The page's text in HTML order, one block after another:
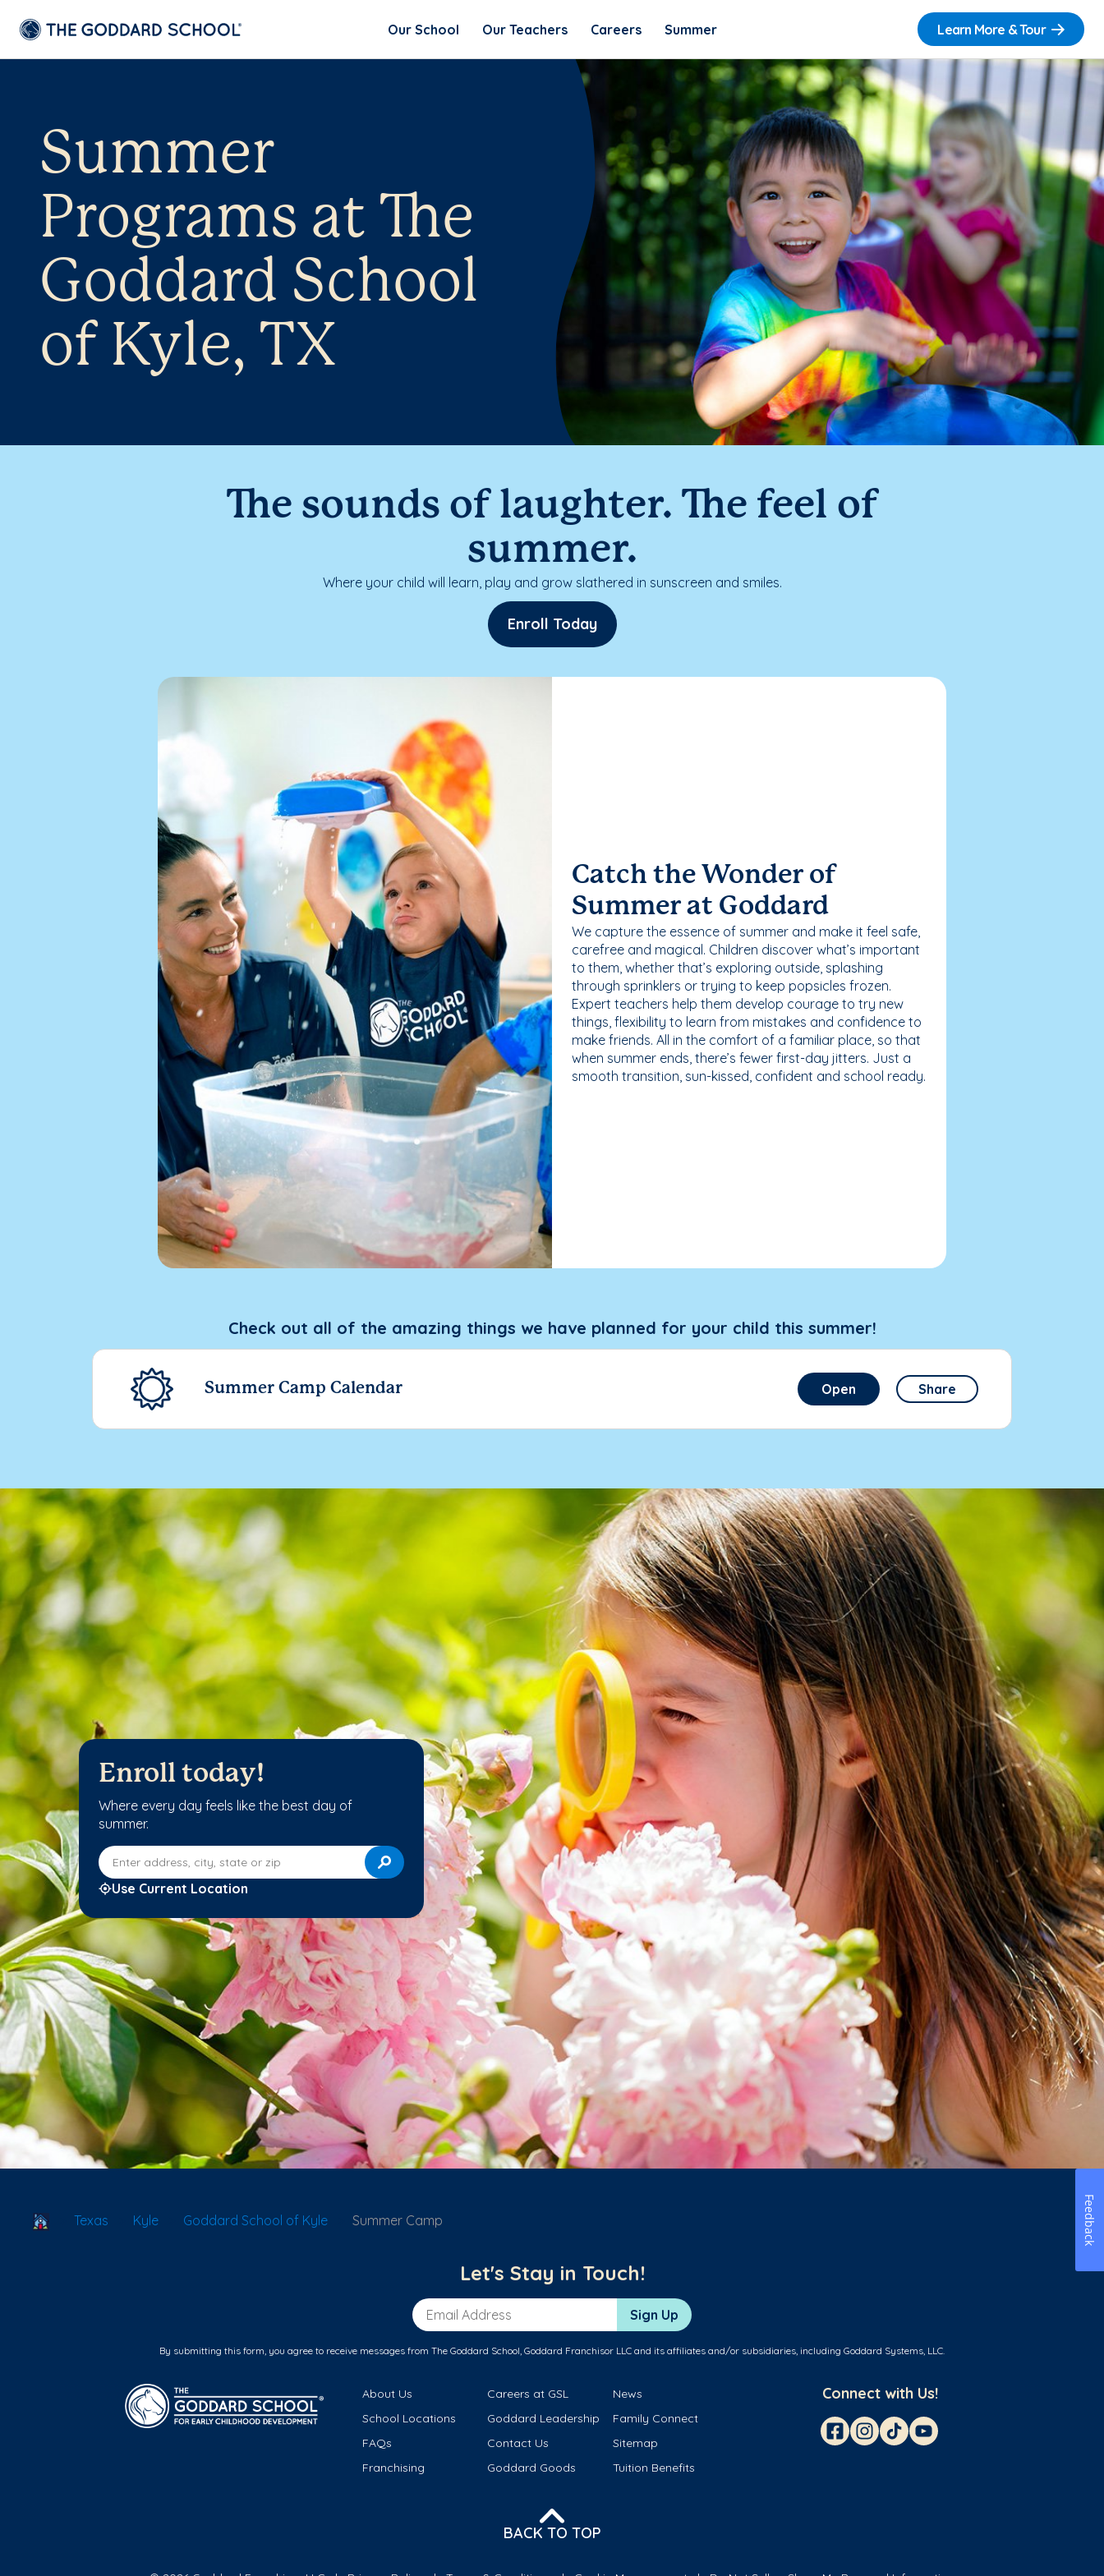
Our School Our Teachers Careers Summer Learn More & Tour
Summer
Programs at The
Goddard School
of Kyle, TX
The sounds of laughter. The feel of
summer.
Where your child will learn, play and grow slathered in sunscreen and smiles.
Enroll Today
Catch the Wonder of
Summer at Goddard
We capture the essence of summer and make it feel safe,
carefree and magical. Children discover what’s important
to them, whether that’s exploring outside, splashing
through sprinklers or trying to keep popsicles frozen.
Expert teachers help them develop courage to try new
things, flexibility to learn from mistakes and confidence to
make friends. All in the comfort of a familiar place, so that
when summer ends, there’s fewer first-day jitters. Just a
smooth transition, sun-kissed, confident and school ready.
Check out all of the amazing things we have planned for your child this summer!
Summer Camp Calendar Open Share
Enroll today!
Where every day feels like the best day of
summer.
Enter address, city, state or zip
Use Current Location
School Locator
Texas Kyle Goddard School of Kyle Summer Camp
Let's Stay in Touch!
Email Address Sign Up
By submitting this form, you agree to receive messages from The Goddard School, Goddard Franchisor LLC and its affiliates and/or subsidiaries, including Goddard Systems, LLC.
About Us Careers at GSL
News
School Locations
Goddard Leadership
Family Connect
FAQs
Contact Us
Sitemap
Franchising
Goddard Goods Tuition Benefits
Connect with Us!
BACK TO TOP
Feedback